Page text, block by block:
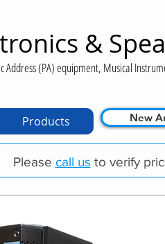
&
Address (PA) equipment, Musical
Products New
Please call us to verify